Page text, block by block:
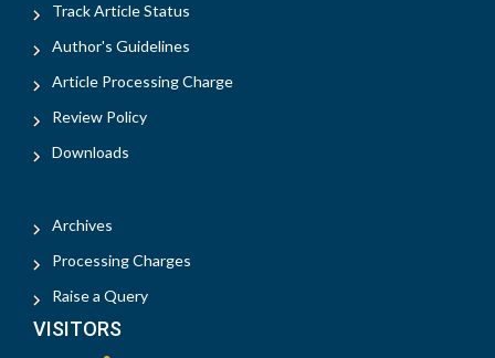
Track Article Status
Author's Guidelines
Article Processing Charge
Review Policy
Downloads
Archives
Processing Charges
Raise a Query
VISITORS